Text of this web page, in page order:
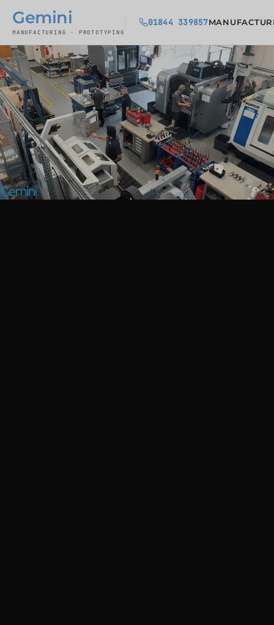
Gemini
MANUFACTURING · PROTOTYPING
01844 339857